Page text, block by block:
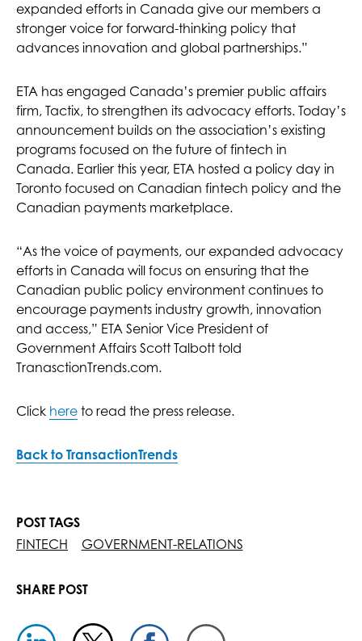
expanded efforts in Canada give our members a
stronger voice for forward-thinking policy that
advances innovation and global partnerships.”
ETA has engaged Canada’s premier public affairs
firm, Tactix, to strengthen its advocacy efforts. Today’s
announcement builds on the association’s existing
programs focused on the future of fintech in
Canada. Earlier this year, ETA hosted a policy day in
Toronto focused on Canadian fintech policy and the
Canadian payments marketplace.
“As the voice of payments, our expanded advocacy
efforts in Canada will focus on ensuring that the
Canadian public policy environment continues to
encourage payments industry growth, innovation
and access,” ETA Senior Vice President of
Government Affairs Scott Talbott told
TranasctionTrends.com.
Click here to read the press release.
Back to TransactionTrends
POST TAGS
FINTECH
GOVERNMENT-RELATIONS
SHARE POST